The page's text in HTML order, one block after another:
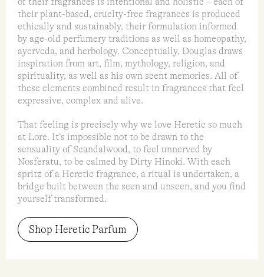
their plant-based, cruelty-free fragrances is produced
ethically and sustainably, their formulation informed
by age-old perfumery traditions as well as homeopathy,
ayerveda, and herbology. Conceptually, Douglas draws
inspiration from art, film, mythology, religion, and
spirituality, as well as his own scent memories. All of
these elements combined result in fragrances that feel
expressive, complex and alive.
That feeling is precisely why we love Heretic so much
at Lore. It’s impossible not to be drawn to the
sensuality of Scandalwood, to feel unnerved by
Nosferatu, to be calmed by Dirty Hinoki. With each
spritz of a Heretic fragrance, a ritual is undertaken, a
bridge built between the seen and unseen, and you find
yourself transformed.
Shop Heretic Parfum